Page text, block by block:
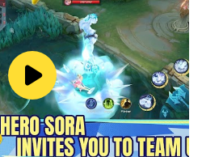
lanes, invade
and carry your squad to
Over 120 Heroes span
Assassin, Mage, Marksman
unique skills, equipment